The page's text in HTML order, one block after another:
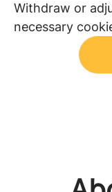
Withdraw or
necessary